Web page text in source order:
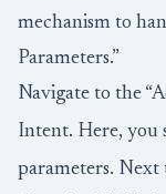
mechanism to
Parameters.”
Navigate to the
Intent. Here, you
parameters. Next